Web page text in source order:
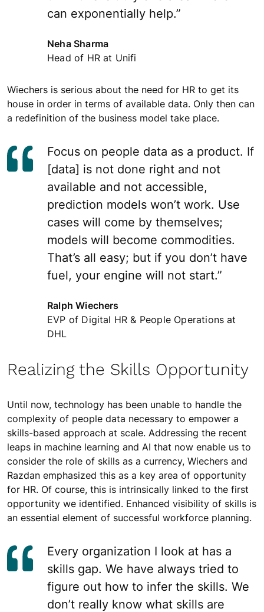
can exponentially help.”
Neha Sharma
Head of HR at Unifi
Wiechers is serious about the need for HR to get its
house in order in terms of available data. Only then can
a redefinition of the business model take place.
Focus on people data as a product. If
[data] is not done right and not
available and not accessible,
prediction models won’t work. Use
cases will come by themselves;
models will become commodities.
That’s all easy; but if you don’t have
fuel, your engine will not start.”
Ralph Wiechers
EVP of Digital HR & People Operations at
DHL
Realizing the Skills Opportunity
Until now, technology has been unable to handle the
complexity of people data necessary to empower a
skills-based approach at scale. Addressing the recent
leaps in machine learning and AI that now enable us to
consider the role of skills as a currency, Wiechers and
Razdan emphasized this as a key area of opportunity
for HR. Of course, this is intrinsically linked to the first
opportunity we identified. Enhanced visibility of skills is
an essential element of successful workforce planning.
Every organization I look at has a
skills gap. We have always tried to
figure out how to infer the skills. We
don’t really know what skills are